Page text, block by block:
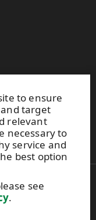
to ensure
target
relevant
necessary to
service and
best option
see
.
theGoogle Privacy